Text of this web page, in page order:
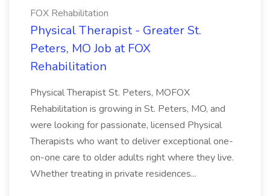
FOX Rehabilitation
Physical Therapist - Greater St.
Peters, MO Job at FOX
Rehabilitation
Physical Therapist St. Peters, MOFOX
Rehabilitation is growing in St. Peters, MO, and
were looking for passionate, licensed Physical
Therapists who want to deliver exceptional one-
on-one care to older adults right where they live.
Whether treating in private residences...